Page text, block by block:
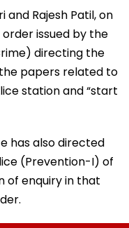
and Rajesh Patil, on
issued by the
directing the
papers related to
station and “start
has also directed
(Prevention-I) of
of enquiry in that